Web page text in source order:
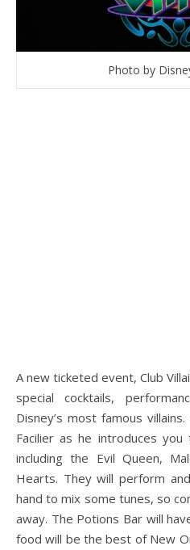
Photo by
A new ticketed event, Club
special cocktails,
Disney’s most famous
Facilier as he introduces
including the Evil Queen,
Hearts. They will perform
hand to mix some tunes, so
away. The Potions Bar will
food will be the best of New